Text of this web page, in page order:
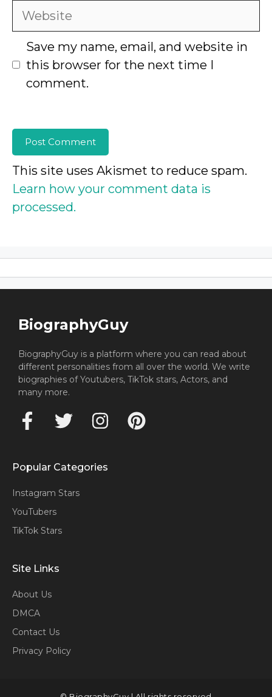
Website
Save my name, email, and website in
this browser for the next time I
comment.
This site uses Akismet to reduce spam.
Learn how your comment data is
processed.
BiographyGuy
BiographyGuy is a platform where you can read about
different personalities from all over the world. We write
biographies of Youtubers, TikTok stars, Actors, and
many more.
Popular Categories
Instagram Stars
YouTubers
TikTok Stars
Site Links
About Us
DMCA
Contact Us
Privacy Policy